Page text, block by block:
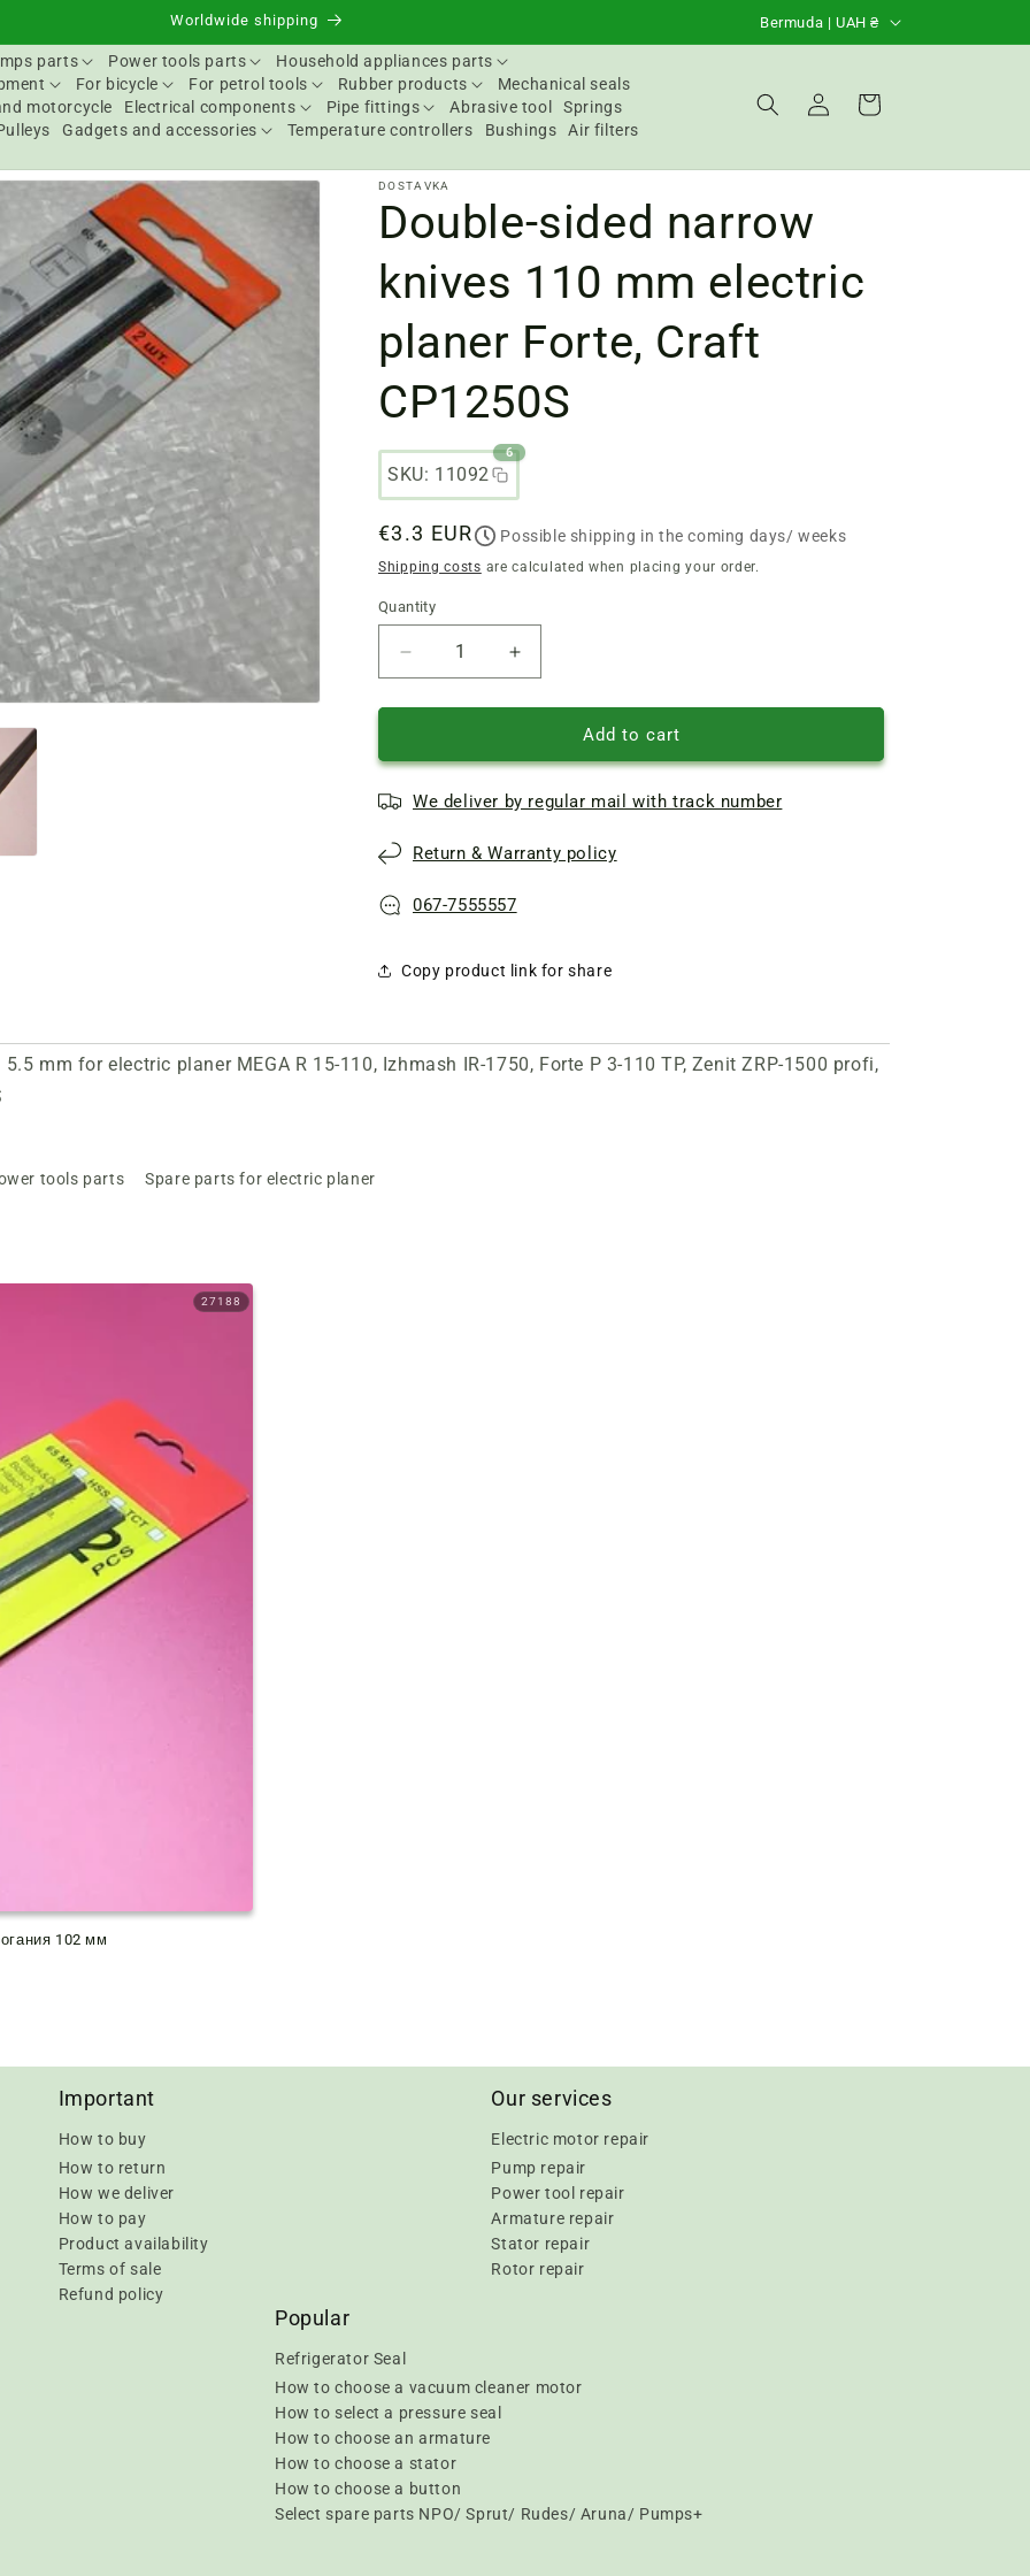
Worldwide shipping
C
o
u
y
/
R
e
Bermuda | UAH ₴
parts Power tools parts
Household appliances parts
For bicycle For petrol tools Rubber products
Mechanical seals
motorcycle Electrical components Pipe fittings Abrasive tool
Springs
Gadgets and accessories Temperature controllers Bushings
Air filters
Login Basket
DOSTAVKA
Double-sided narrow
knives 110 mm electric
planer Forte, Craft
CP1250S
SKU: 11092
6
Regular
price
€3.3 EUR Possible shipping in the coming days/ weeks
Shipping costs are calculated when placing your order.
Quantity
Quantity
Reduce
quantity
of
sided
knives
mm
planer
CP1250S
Increase
quantity
of
Double-
sided
knives
mm
planer
CP1250S
Add to cart
We deliver by regular mail with track number
Return & Warranty policy
067-7555557
Copy product link for share
mm for electric planer MEGA R 15-110, Izhmash IR-1750, Forte P 3-110 TP, Zenit ZRP-1500 profi,
tools parts Spare parts for electric planer
27188
102 мм
Important
How to buy
How to return
How we deliver
How to pay
Product availability
Terms of sale
Refund policy
Our services
Electric motor repair
Pump repair
Power tool repair
Armature repair
Stator repair
Rotor repair
Popular
Refrigerator Seal
How to choose a vacuum cleaner motor
How to select a pressure seal
How to choose an armature
How to choose a stator
How to choose a button
Select spare parts NPO/ Sprut/ Rudes/ Aruna/ Pumps+